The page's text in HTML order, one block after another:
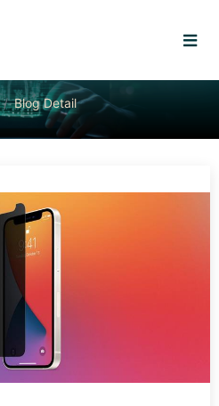
Blog Detail